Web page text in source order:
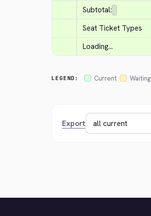
Subtotal:
Seat Ticket Types
Loading...
LEGEND: Current Waiting
Export